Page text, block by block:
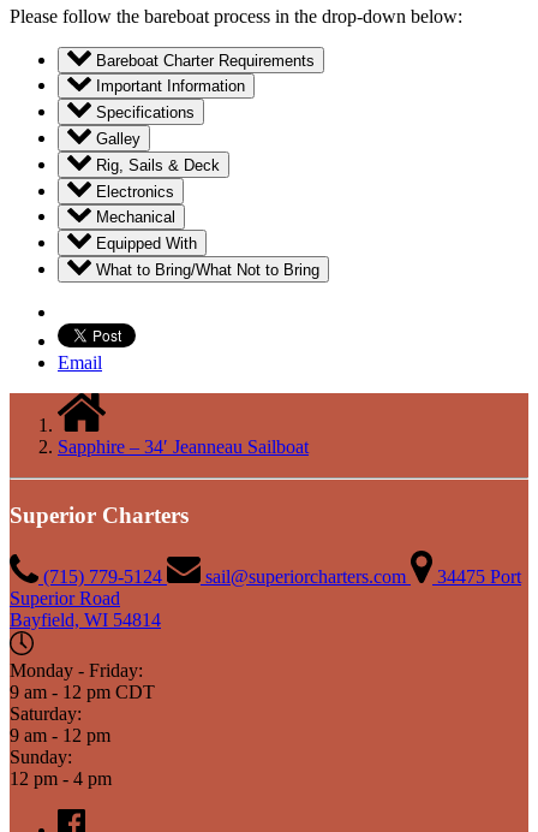
Please follow the bareboat process in the drop-down below:
Bareboat Charter Requirements
Important Information
Specifications
Galley
Rig, Sails & Deck
Electronics
Mechanical
Equipped With
What to Bring/What Not to Bring
Email
Sapphire – 34′ Jeanneau Sailboat
Superior Charters
(715) 779-5124 sail@superiorcharters.com
34475 Port
Superior Road
Bayfield, WI 54814
Monday - Friday:
9 am - 12 pm CDT
Saturday:
9 am - 12 pm
Sunday:
12 pm - 4 pm